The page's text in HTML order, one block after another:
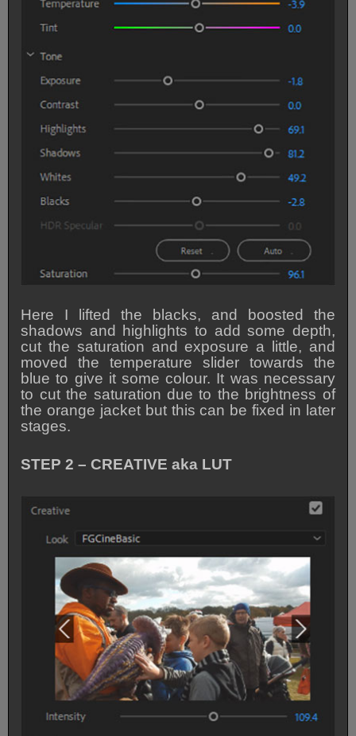
Here I lifted the blacks, and boosted the
shadows and highlights to add some depth,
cut the saturation and exposure a little, and
moved the temperature slider towards the
blue to give it some colour. It was necessary
to cut the saturation due to the brightness of
the orange jacket but this can be fixed in later
stages.
STEP 2 – CREATIVE aka LUT